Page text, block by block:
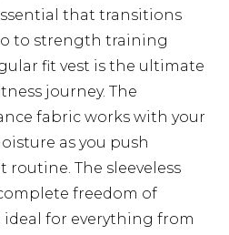
that transitions
to strength training
fit vest is the ultimate
journey. The
fabric works with your
as you push
The sleeveless
freedom of
for everything from